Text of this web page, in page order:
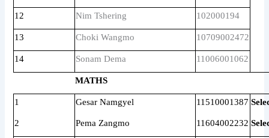
12 Nim Tshering 102000194
13 Choki Wangmo 10709002472
14 Sonam Dema 11006001062
MATHS
1 Gesar Namgyel 11510001387
2 Pema Zangmo 11604002232